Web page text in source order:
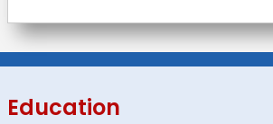
Education